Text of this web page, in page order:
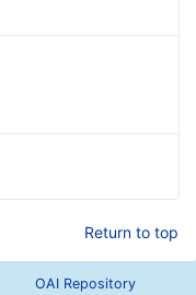
Return to top
OAI Repository